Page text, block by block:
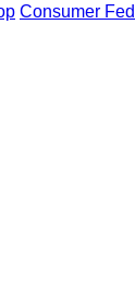
Consumer